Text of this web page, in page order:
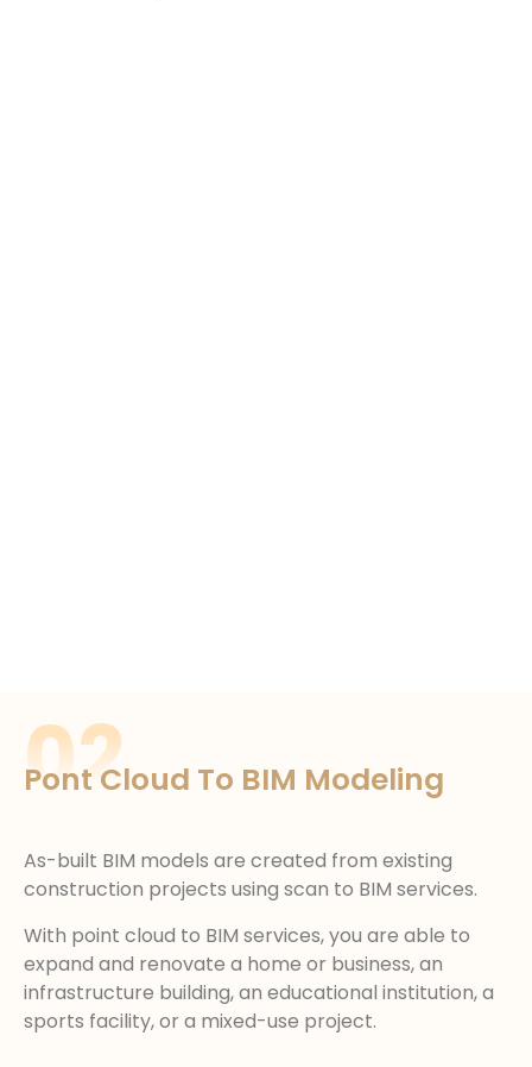
02
Pont Cloud To BIM Modeling
As-built BIM models are created from existing
construction projects using scan to BIM services.
With point cloud to BIM services, you are able to
expand and renovate a home or business, an
infrastructure building, an educational institution, a
sports facility, or a mixed-use project.